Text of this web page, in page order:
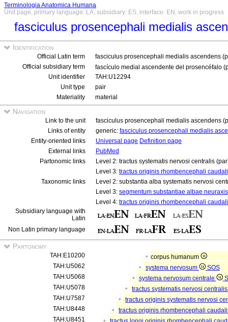
Terminologia Anatomica Humana
Unit page, primary language: LA, subsidiary: ES, interface: EN, work in progress
fasciculus prosencephali medialis
Identification
Official Latin term
fasciculus prosencephali medialis ascendens
Official subsidiary term
fascículo medial ascendente del prosencéfalo
Unit identifier
TAH:U12294
Unit type
pair
Materiality
material
Navigation
Link to the unit
fasciculus prosencephali medialis ascendens
Links of entity
generic: fasciculus prosencephali medialis
Entity-oriented links
Universal page Definition page
External links
PubMed
Partonomic links
Level 2: tractus systematis nervosi centralis
Level 3: tractus originis rhombencephali
Taxonomic links
Level 2: substantia alba systematis nervosi
Level 3: segmentum substantiae albae neuraxis
Level 4: tractus originis rhombencephali
Subsidiary language with
Latin
Non Latin primary language
Partonomy
TAH:E10200
corpus humanum
TAH:U5062
systema nervosum
SOS
TAH:U5068
systema nervosum centrale
TAH:U5078
tractus systematis nervosi
TAH:U7587
tractus originis systematis nervosi
TAH:U8448
tractus originis rhombencephali
TAH:U8451